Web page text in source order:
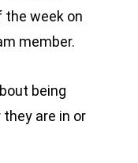
the week on
member.
being
are in or